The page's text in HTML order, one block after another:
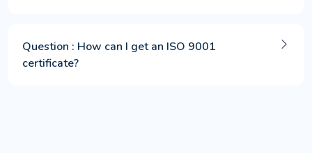
Question : How can I get an ISO 9001
certificate?